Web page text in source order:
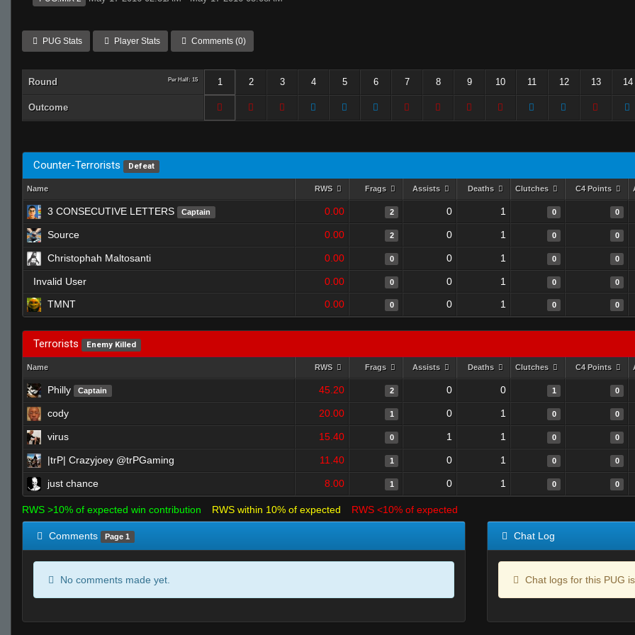
PUG Stats Player Stats Comments (0)
Round Per Half: 15 1 2 3 4 5 6 7 8 9 10 11 12 13 14
Outcome
Counter-Terrorists Defeat
Name RWS Frags Assists Deaths Clutches C4 Points
3 CONSECUTIVE LETTERS Captain 0.00 2 0 1 0 0
Source 0.00 2 0 1 0 0
Christophah Maltosanti 0.00 0 0 1 0 0
Invalid User 0.00 0 0 1 0 0
TMNT 0.00 0 0 1 0 0
Terrorists Enemy Killed
Name RWS Frags Assists Deaths Clutches C4 Points
Philly Captain 45.20 2 0 0 1 0
cody 20.00 1 0 1 0 0
virus 15.40 0 1 1 0 0
|trP| Crazyjoey @trPGaming 11.40 1 0 1 0 0
just chance 8.00 1 0 1 0 0
RWS >10% of expected win contribution RWS within 10% of expected RWS <10% of expected
Comments Page 1
No comments made yet.
Chat Log
Chat logs for this PUG